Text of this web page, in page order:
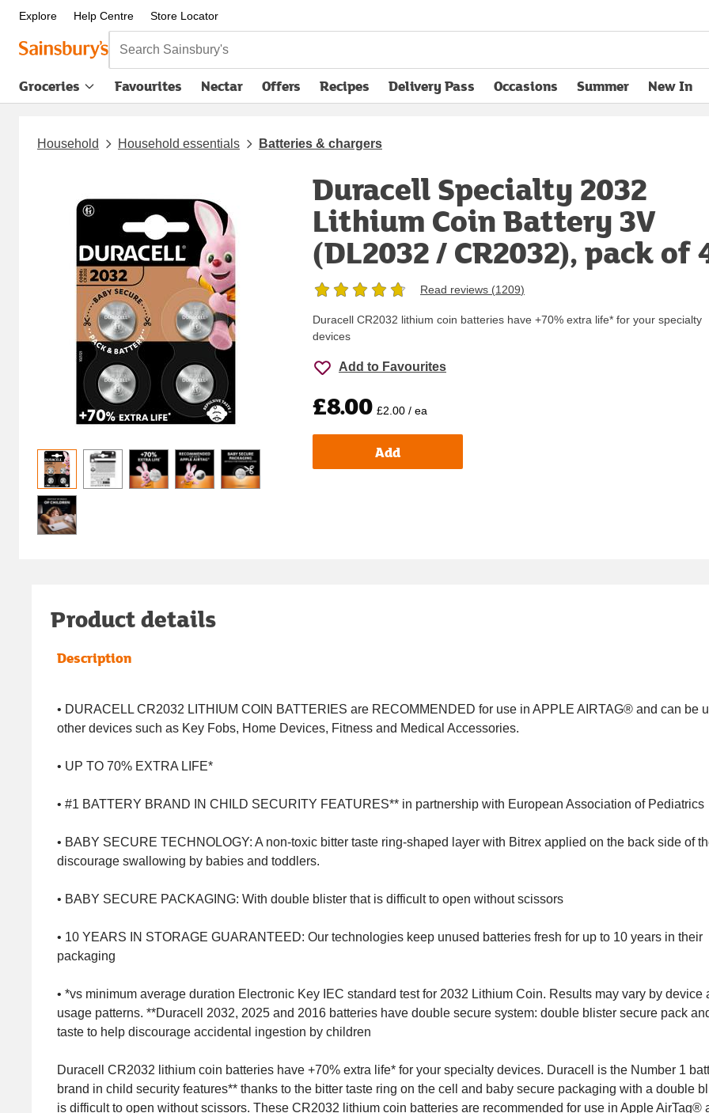
Explore Help Centre Store Locator
Search Sainsbury's
Groceries Favourites Nectar Offers Recipes Delivery Pass
opens in new tabOccasions Summer New In
Household Household essentials Batteries & chargers
Duracell Specialty 2032
Lithium Coin Battery 3V
(DL2032 / CR2032), pack of
Read reviews (1209)
Duracell CR2032 lithium coin batteries have +70% extra life* for your specialty
devices
Add to Favourites
£8.00 £2.00 / ea
Add
Product details
Description
• DURACELL CR2032 LITHIUM COIN BATTERIES are RECOMMENDED for use in APPLE AIRTAG® and can be
other devices such as Key Fobs, Home Devices, Fitness and Medical Accessories.
• UP TO 70% EXTRA LIFE*
• #1 BATTERY BRAND IN CHILD SECURITY FEATURES** in partnership with European Association of Pediatrics
• BABY SECURE TECHNOLOGY: A non-toxic bitter taste ring-shaped layer with Bitrex applied on the back side of
discourage swallowing by babies and toddlers.
• BABY SECURE PACKAGING: With double blister that is difficult to open without scissors
• 10 YEARS IN STORAGE GUARANTEED: Our technologies keep unused batteries fresh for up to 10 years in their
packaging
• *vs minimum average duration Electronic Key IEC standard test for 2032 Lithium Coin. Results may vary by device
usage patterns. **Duracell 2032, 2025 and 2016 batteries have double secure system: double blister secure pack
taste to help discourage accidental ingestion by children
Duracell CR2032 lithium coin batteries have +70% extra life* for your specialty devices. Duracell is the Number 1
brand in child security features** thanks to the bitter taste ring on the cell and baby secure packaging with a double
is difficult to open without scissors. These CR2032 lithium coin batteries are recommended for use in Apple AirTag®